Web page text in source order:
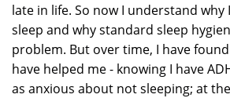
late in life. So now I understand
sleep and why standard sleep
problem. But over time, I have
have helped me - knowing I have
as anxious about not sleeping; at